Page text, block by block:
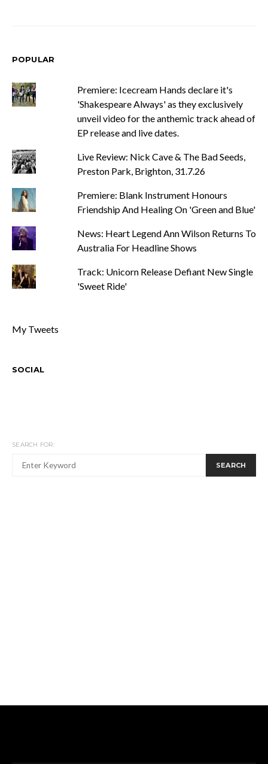
POPULAR
Premiere: Icecream Hands declare it's
'Shakespeare Always' as they exclusively
unveil video for the anthemic track ahead of
EP release and live dates.
Live Review: Nick Cave & The Bad Seeds,
Preston Park, Brighton, 31.7.26
Premiere: Blank Instrument Honours
Friendship And Healing On 'Green and Blue'
News: Heart Legend Ann Wilson Returns To
Australia For Headline Shows
Track: Unicorn Release Defiant New Single
'Sweet Ride'
My Tweets
SOCIAL
SEARCH FOR:
SEARCH